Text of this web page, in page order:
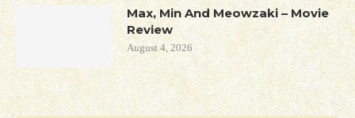
Max, Min And Meowzaki – Movie
Review
August 4, 2026